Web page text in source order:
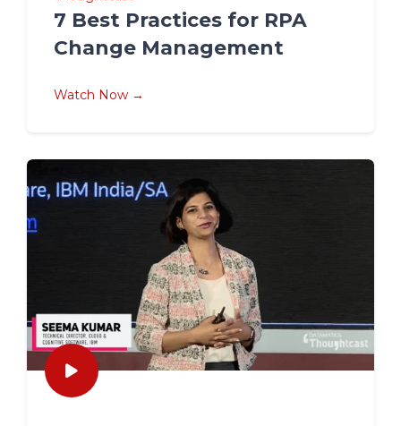
7 Best Practices for RPA
Change Management
Watch Now →